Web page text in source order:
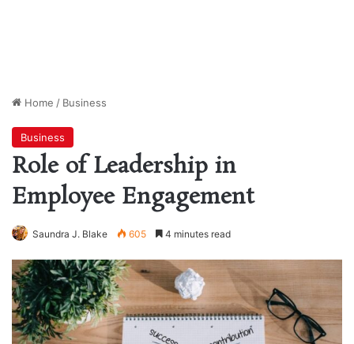
Home / Business
Business
Role of Leadership in
Employee Engagement
Saundra J. Blake 605 4 minutes read